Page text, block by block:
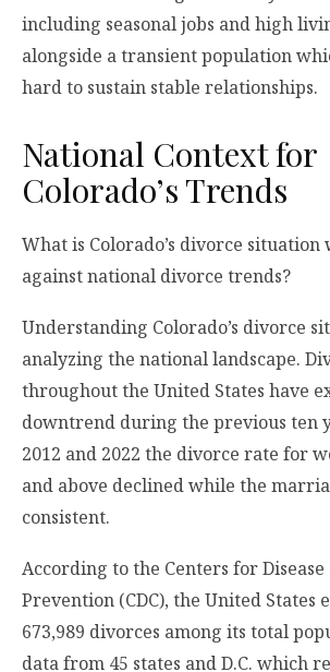
including seasonal jobs and high
alongside a transient population
hard to sustain stable relationships.
National Context for
Colorado’s Trends
What is Colorado’s divorce
against national divorce trends?
Understanding Colorado’s divorce
analyzing the national landscape.
throughout the United States have
downtrend during the previous ten
2012 and 2022 the divorce rate for
and above declined while the
consistent.
According to the Centers for
Prevention (CDC), the United States
673,989 divorces among its total
data from 45 states and D.C. which